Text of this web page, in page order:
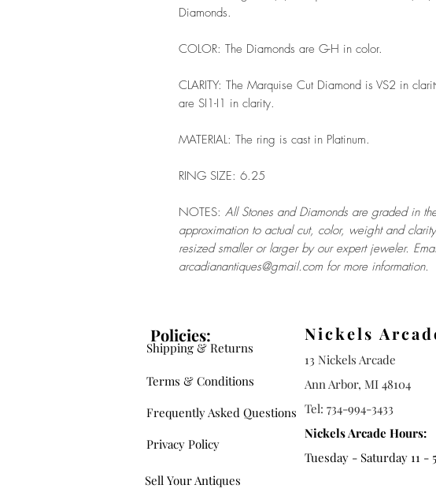
Diamonds.
COLOR: The Diamonds are G-H in color.
CLARITY: The Marquise Cut Diamond is VS2 in
are SI1-I1 in clarity.
MATERIAL: The ring is cast in Platinum.
RING SIZE: 6.25
NOTES: All Stones and Diamonds are graded in
approximation to actual cut, color, weight and
resized smaller or larger by our expert jeweler.
arcadianantiques@gmail.com for more information.
Policies:
Shipping & Returns
Terms & Conditions
Frequently Asked Questions
Privacy Policy
Sell Your Antiques
Nickels
13 Nickels Arcade
Ann Arbor, MI 48104
Tel: 734-994-3433
Nickels Arcade Hours:
Tuesday - Saturday 11 - 5